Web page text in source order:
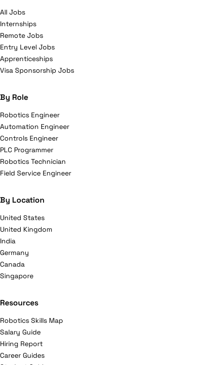
All Jobs
Internships
Remote Jobs
Entry Level Jobs
Apprenticeships
Visa Sponsorship Jobs
By Role
Robotics Engineer
Automation Engineer
Controls Engineer
PLC Programmer
Robotics Technician
Field Service Engineer
By Location
United States
United Kingdom
India
Germany
Canada
Singapore
Resources
Robotics Skills Map
Salary Guide
Hiring Report
Career Guides